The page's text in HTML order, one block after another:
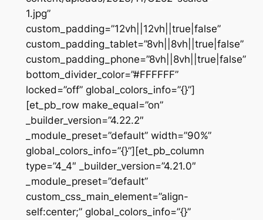
1.jpg”
custom_padding=”12vh||12vh||true|false”
custom_padding_tablet=”8vh||8vh||true|false”
custom_padding_phone=”8vh||8vh||true|false”
bottom_divider_color=”#FFFFFF”
locked=”off” global_colors_info=”{}”]
[et_pb_row make_equal=”on”
_builder_version=”4.22.2″
_module_preset=”default” width=”90%”
global_colors_info=”{}”][et_pb_column
type=”4_4″ _builder_version=”4.21.0″
_module_preset=”default”
custom_css_main_element=”align-
self:center;” global_colors_info=”{}”